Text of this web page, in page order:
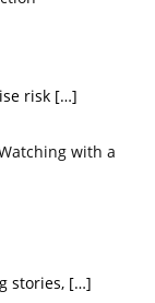
risk […]
with a
stories, […]